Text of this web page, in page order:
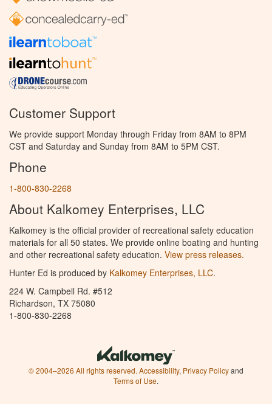
Customer Support
We provide support Monday through Friday from 8AM to 8PM
CST and Saturday and Sunday from 8AM to 5PM CST.
Phone
1-800-830-2268
About Kalkomey Enterprises, LLC
Kalkomey is the official provider of recreational safety education
materials for all 50 states. We provide online boating and hunting
and other recreational safety education. View press releases.
Hunter Ed is produced by Kalkomey Enterprises, LLC.
224 W. Campbell Rd. #512
Richardson, TX 75080
1-800-830-2268
© 2004–2026 All rights reserved. Accessibility, Privacy Policyand
Terms of Use.